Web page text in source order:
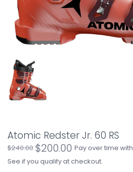
Atomic Redster Jr. 60 RS
$240.00 $200.00 Pay over time with
See if you qualify at checkout.